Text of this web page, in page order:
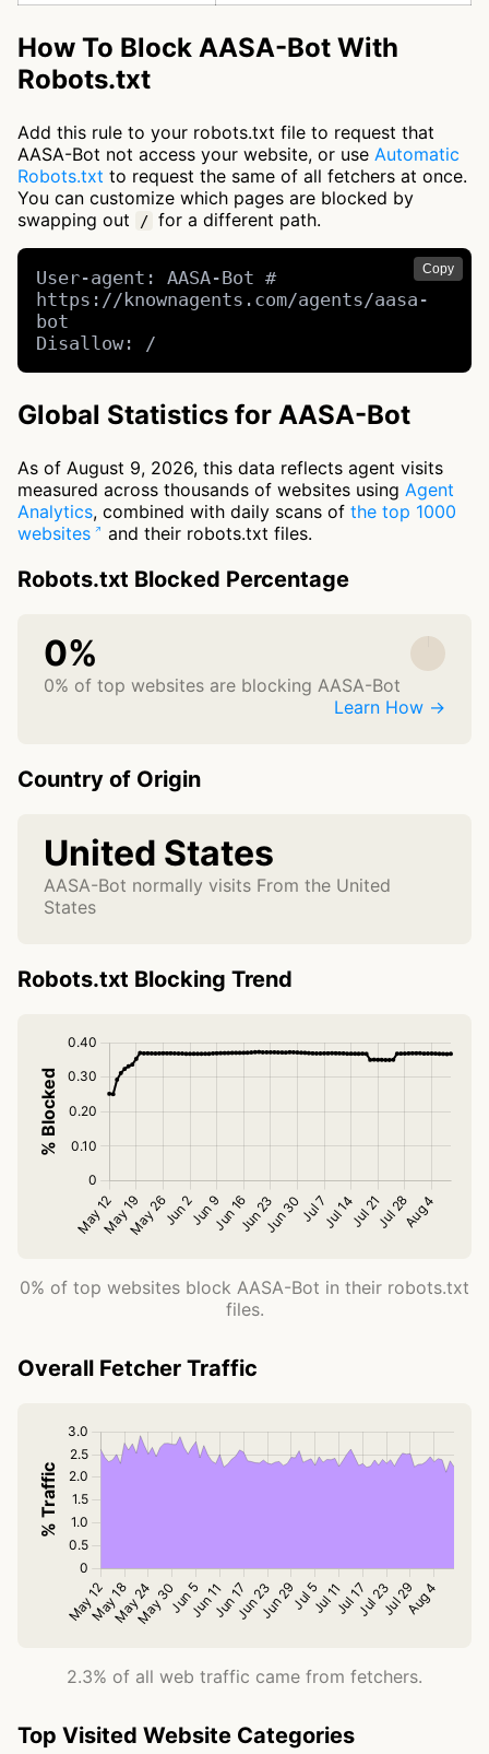
How To Block AASA-Bot With
Robots.txt
Add this rule to your robots.txt file to request that
AASA-Bot not access your website, or use Automatic
Robots.txt to request the same of all fetchers at once.
You can customize which pages are blocked by
swapping out
/ for a different path.
Copy
User-agent: AASA-Bot #
https://knownagents.com/agents/aasa-
bot
Disallow: /
Global Statistics for AASA-Bot
As of August 9, 2026, this data reflects agent visits
measured across thousands of websites using Agent
Analytics, combined with daily scans of the top 1000
websites
and their robots.txt files.
Robots.txt Blocked Percentage
0%
0% of top websites are blocking AASA-Bot
Learn How →
Country of Origin
United States
AASA-Bot normally visits From the United
States
Robots.txt Blocking Trend
0% of top websites block AASA-Bot in their robots.txt
files.
Overall Fetcher Traffic
2.3% of all web traffic came from fetchers.
Top Visited Website Categories